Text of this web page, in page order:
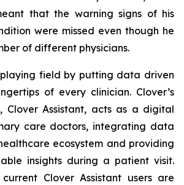
that the warning signs of his
were missed even though he
of different physicians.
field by putting data driven
of every clinician. Clover’s
Clover Assistant, acts as a digital
care doctors, integrating data
ecosystem and providing
insights during a patient visit.
Clover Assistant users are